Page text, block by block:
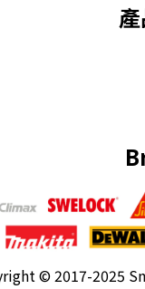
©2017-2025